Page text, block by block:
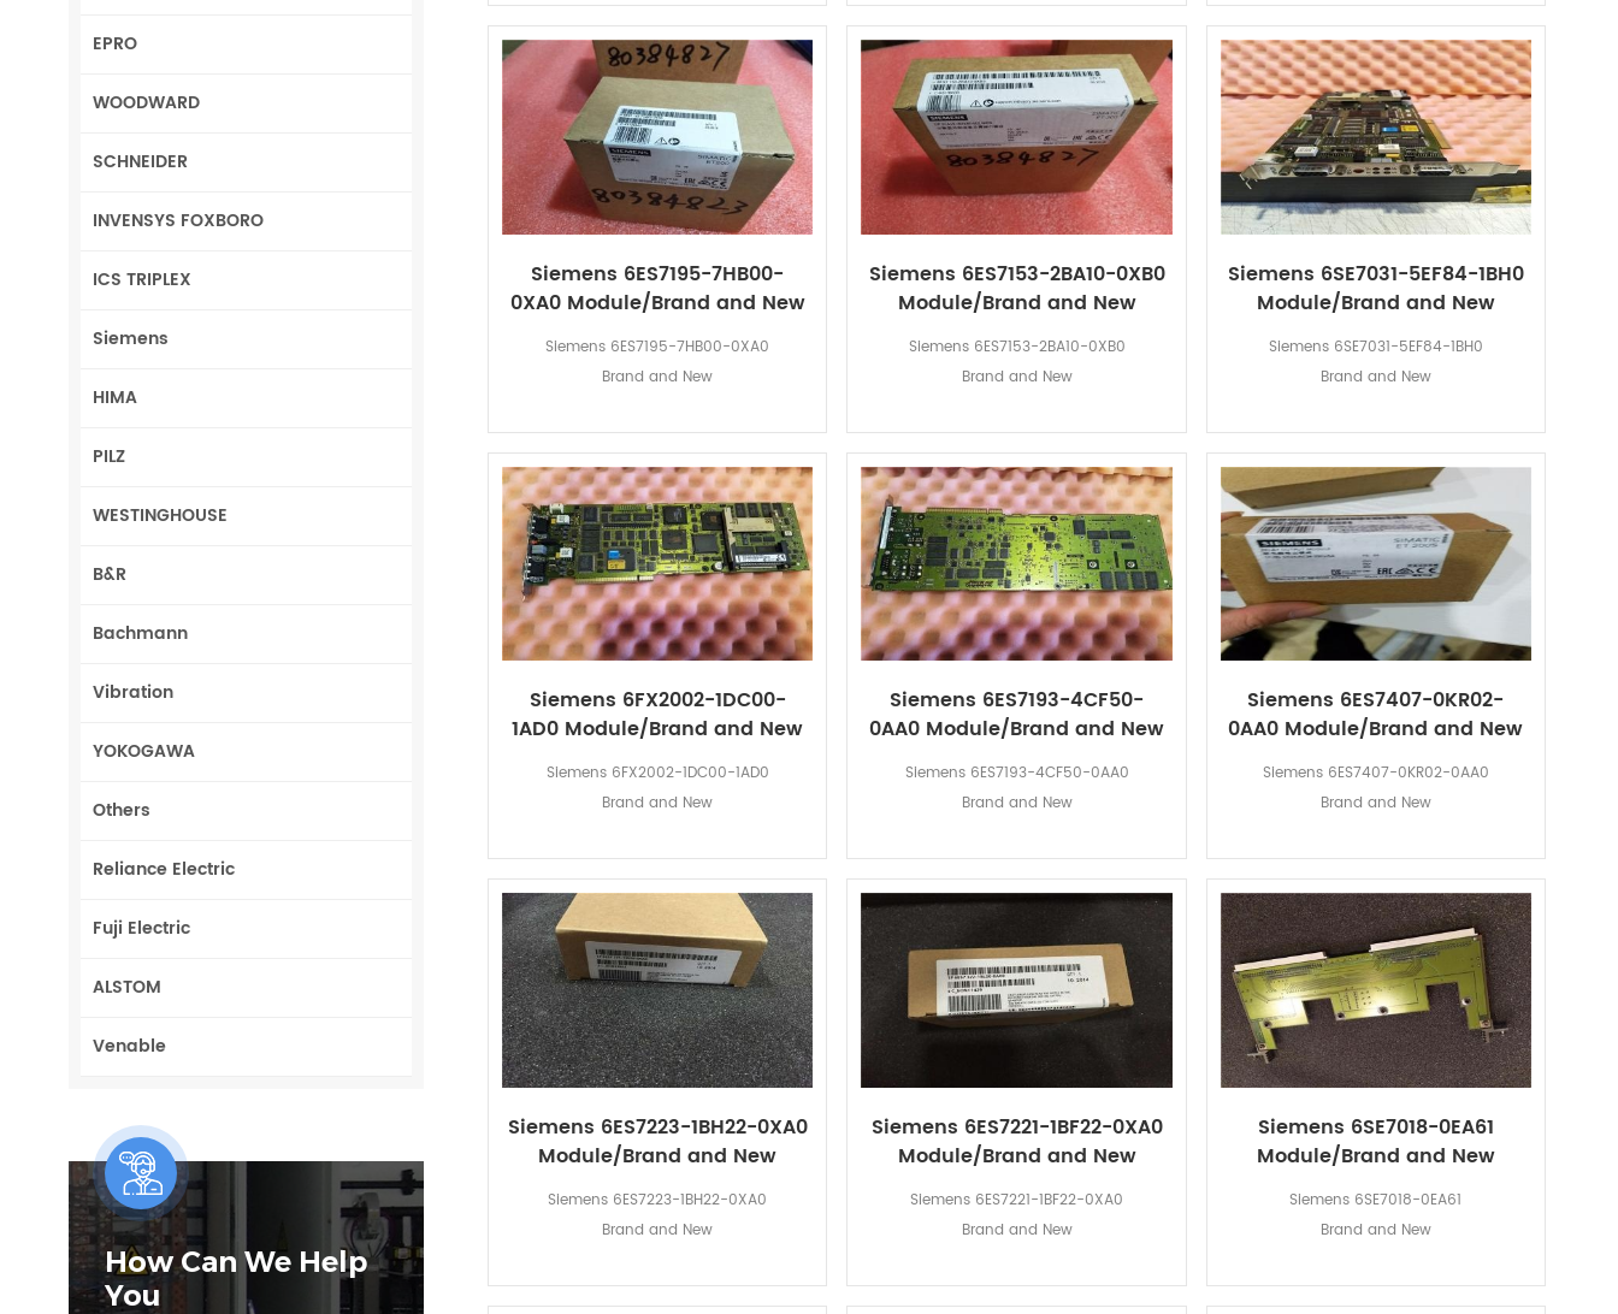
Siemens 6ES7195-7HB00-
0XA0 Module/Brand and New
Siemens 6ES7195-7HB00-0XA0
Brand and New
Siemens 6ES7153-2BA10-0XB0
Module/Brand and New
Siemens 6ES7153-2BA10-0XB0
Brand and New
Siemens 6SE7031-5EF84-1BH0
Module/Brand and New
Siemens 6SE7031-5EF84-1BH0
Brand and New
Siemens 6FX2002-1DC00-
1AD0 Module/Brand and New
Siemens 6FX2002-1DC00-1AD0
Brand and New
Siemens 6ES7193-4CF50-
0AA0 Module/Brand and New
Siemens 6ES7193-4CF50-0AA0
Brand and New
Siemens 6ES7407-0KR02-
0AA0 Module/Brand and New
Siemens 6ES7407-0KR02-0AA0
Brand and New
Siemens 6ES7223-1BH22-0XA0
Module/Brand and New
Siemens 6ES7223-1BH22-0XA0
Brand and New
Siemens 6ES7221-1BF22-0XA0
Module/Brand and New
Siemens 6ES7221-1BF22-0XA0
Brand and New
Siemens 6SE7018-0EA61
Module/Brand and New
Siemens 6SE7018-0EA61
Brand and New
EPRO
WOODWARD
SCHNEIDER
INVENSYS FOXBORO
ICS TRIPLEX
Siemens
HIMA
PILZ
WESTINGHOUSE
B&R
Bachmann
Vibration
YOKOGAWA
Others
Reliance Electric
Fuji Electric
ALSTOM
Venable
How Can We Help
You